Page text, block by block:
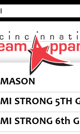
MASON
MI STRONG 5TH
MI STRONG 6th